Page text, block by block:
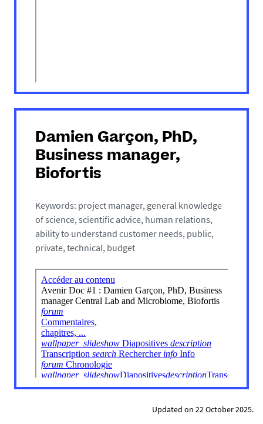
Damien Garçon, PhD,
Business manager,
Biofortis
Keywords: project manager, general knowledge
of science, scientific advice, human relations,
ability to understand customer needs, public,
private, technical, budget
Updated on 22 October 2025.